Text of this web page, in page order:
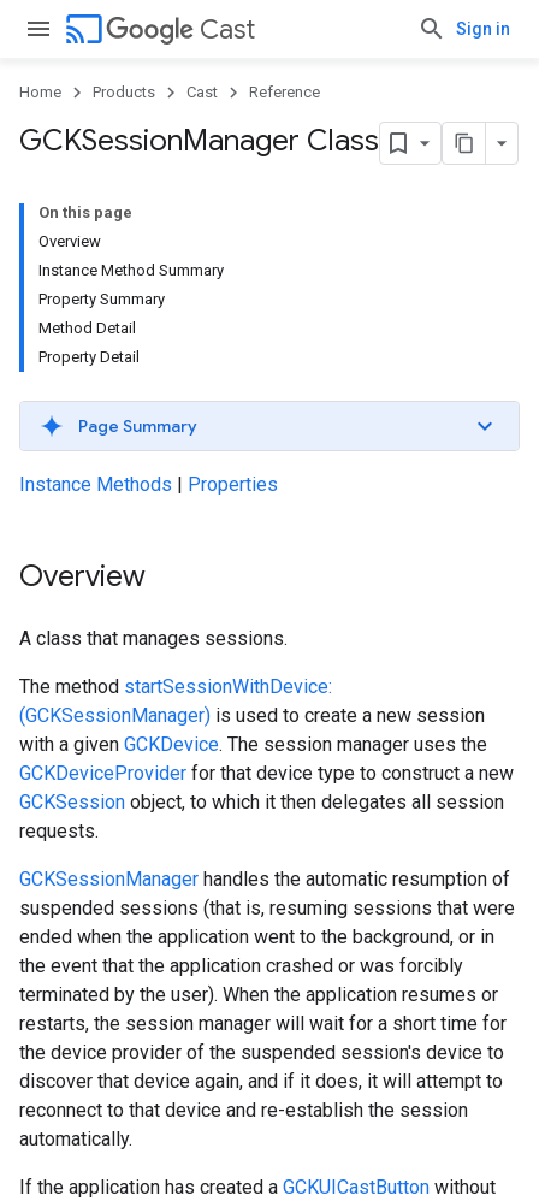
cast Cast Sign in
Home Products Cast Reference
GCKSessionManager Class
On this page
Overview
Instance Method Summary
Property Summary
Method Detail
Property Detail
Page Summary
Instance Methods | Properties
Overview
A class that manages sessions.
The method startSessionWithDevice:
(GCKSessionManager) is used to create a new session
with a given GCKDevice. The session manager uses the
GCKDeviceProvider for that device type to construct a new
GCKSession object, to which it then delegates all session
requests.
GCKSessionManager handles the automatic resumption of
suspended sessions (that is, resuming sessions that were
ended when the application went to the background, or in
the event that the application crashed or was forcibly
terminated by the user). When the application resumes or
restarts, the session manager will wait for a short time for
the device provider of the suspended session's device to
discover that device again, and if it does, it will attempt to
reconnect to that device and re-establish the session
automatically.
If the application has created a GCKUICastButton without